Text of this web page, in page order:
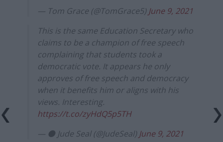
— Tom Grace (@TomGrace5) June 9, 2021
This is the same Education Secretary who
claims to be a champion of free speech
complaining that students took a
democratic vote. It appears he only
approves of free speech and democracy
when it benefits him or aligns with his
views. Interesting.
https://t.co/zyHdQ5p5TH
— ⚫ Jude Seal (@JudeSeal) June 9, 2021